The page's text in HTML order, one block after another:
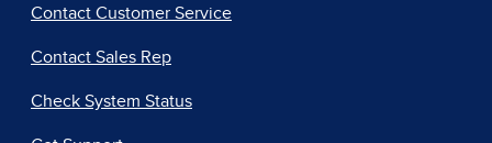
Contact Customer Service
Contact Sales Rep
Check System Status